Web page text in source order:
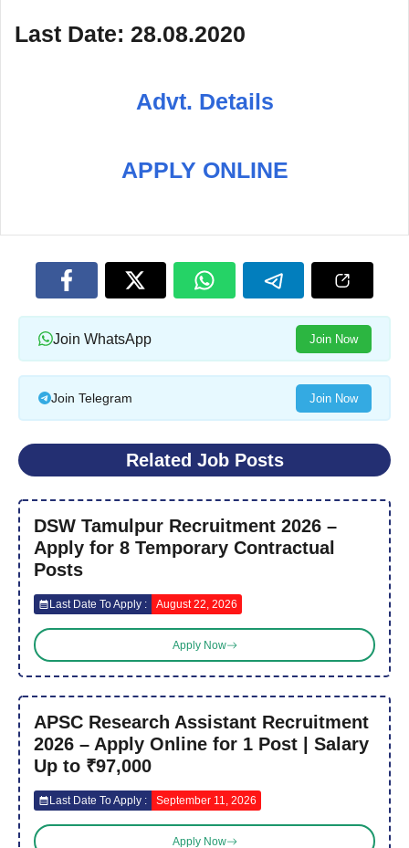
Last Date: 28.08.2020
Advt. Details
APPLY ONLINE
Join WhatsApp Join Now
Join Telegram Join Now
Related Job Posts
DSW Tamulpur Recruitment 2026 –
Apply for 8 Temporary Contractual
Posts
Last Date To Apply : August 22, 2026
Apply Now
APSC Research Assistant Recruitment
2026 – Apply Online for 1 Post | Salary
Up to ₹97,000
Last Date To Apply : September 11, 2026
Apply Now